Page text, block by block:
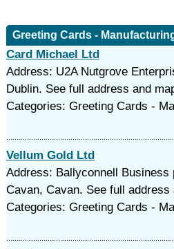
Greeting Cards -
Card Michael Ltd
Address: U2A Nutgrove
Dublin. See full address and
Categories: Greeting Cards -
Vellum Gold Ltd
Address: Ballyconnell Business
Cavan, Cavan. See full address
Categories: Greeting Cards -